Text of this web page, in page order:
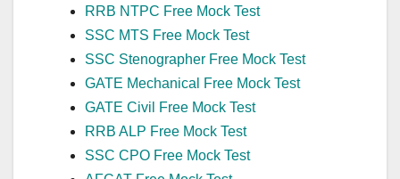
RRB NTPC Free Mock Test
SSC MTS Free Mock Test
SSC Stenographer Free Mock Test
GATE Mechanical Free Mock Test
GATE Civil Free Mock Test
RRB ALP Free Mock Test
SSC CPO Free Mock Test